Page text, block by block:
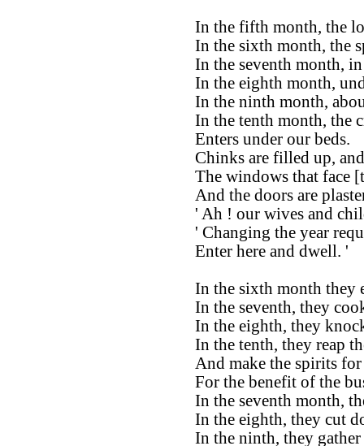
In the fifth month, the
In the sixth month, the
In the seventh month,
In the eighth month,
In the ninth month,
In the tenth month, the
Enters under our beds.
Chinks are filled up,
The windows that face
And the doors are
' Ah ! our wives and
' Changing the year
Enter here and dwell. '
In the sixth month they
In the seventh, they
In the eighth, they
In the tenth, they reap
And make the spirits
For the benefit of the
In the seventh month,
In the eighth, they cut
In the ninth, they gather